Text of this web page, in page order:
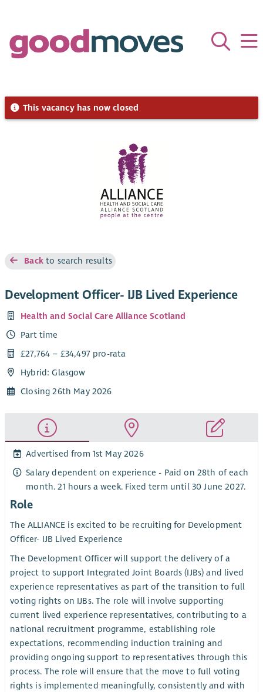
This vacancy has now closed
Backto search results
Development Officer- IJB Lived Experience
Health and Social Care Alliance Scotland
Part time
£27,764 – £34,497 pro-rata
Hybrid: Glasgow
Closing 26th May 2026
Advertised from 1st May 2026
Salary dependent on experience - Paid on 28th of each
month. 21 hours a week. Fixed term until 30 June 2027.
Role
The ALLIANCE is excited to be recruiting for Development
Officer- IJB Lived Experience
The Development Officer will support the delivery of a
project to support Integrated Joint Boards (IJBs) and lived
experience representatives as part of the transition to full
voting rights on IJBs. The role will involve supporting
current lived experience representatives, contributing to a
national recruitment programme, establishing role
expectations, recommending induction training and
providing ongoing support to representatives through this
process. The role will ensure that the move to full voting
rights is implemented meaningfully, consistently and with